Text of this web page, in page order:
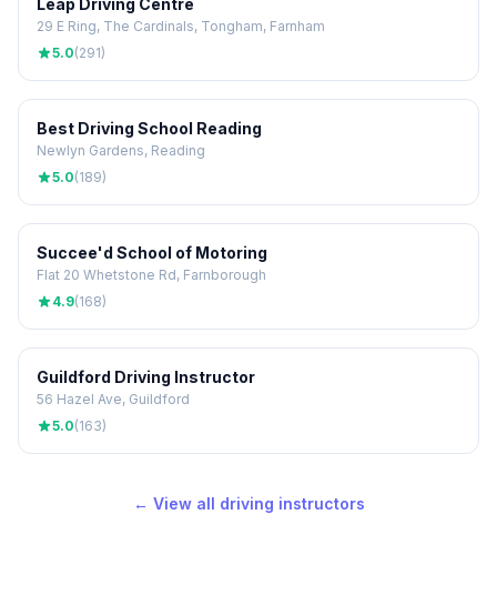
Leap Driving Centre
29 E Ring, The Cardinals, Tongham, Farnham
5.0(291)
Best Driving School Reading
Newlyn Gardens, Reading
5.0(189)
Succee'd School of Motoring
Flat 20 Whetstone Rd, Farnborough
4.9(168)
Guildford Driving Instructor
56 Hazel Ave, Guildford
5.0(163)
← View all driving instructors